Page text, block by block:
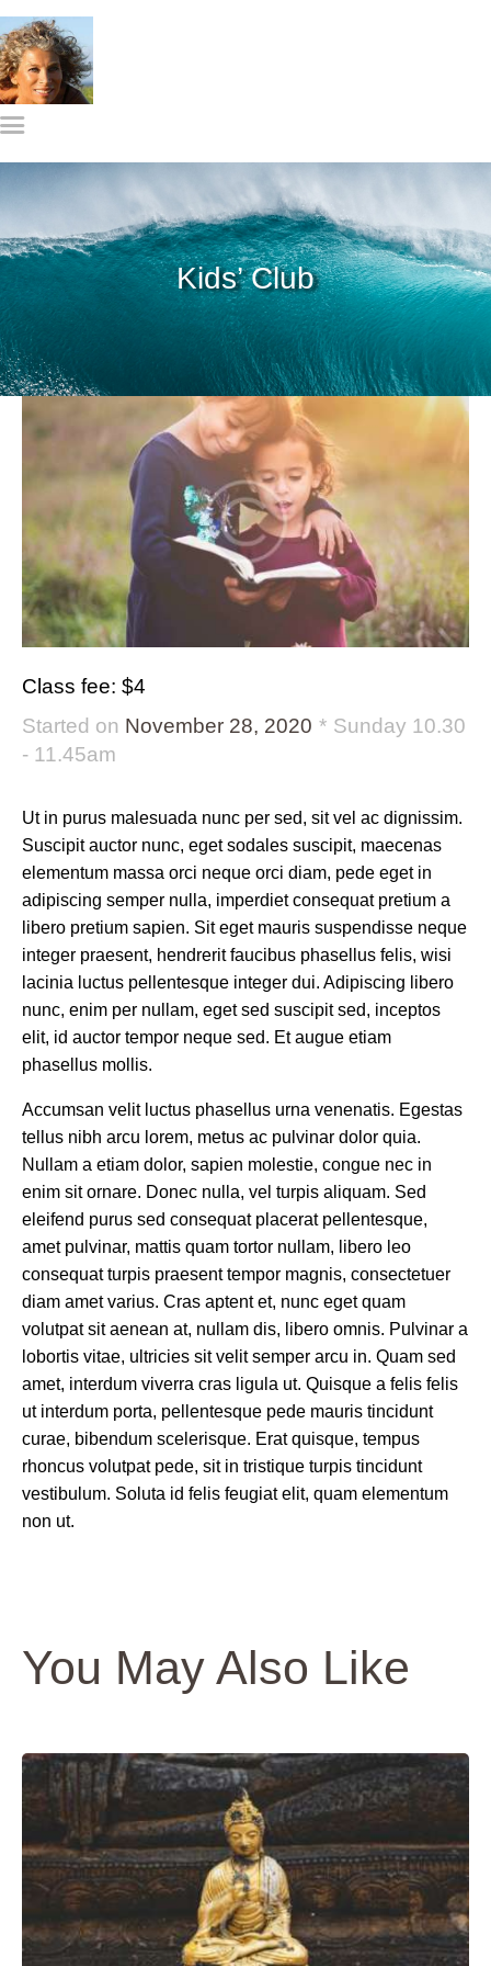
Kids’ Club
Home
Meet Gylian
What I do
Get in Touch
Class fee: $4
Started on November 28, 2020
Sunday 10.30
- 11.45am
Ut in purus malesuada nunc per sed, sit vel ac dignissim.
Suscipit auctor nunc, eget sodales suscipit, maecenas
elementum massa orci neque orci diam, pede eget in
adipiscing semper nulla, imperdiet consequat pretium a
libero pretium sapien. Sit eget mauris suspendisse neque
integer praesent, hendrerit faucibus phasellus felis, wisi
lacinia luctus pellentesque integer dui. Adipiscing libero
nunc, enim per nullam, eget sed suscipit sed, inceptos
elit, id auctor tempor neque sed. Et augue etiam
phasellus mollis.
Accumsan velit luctus phasellus urna venenatis. Egestas
tellus nibh arcu lorem, metus ac pulvinar dolor quia.
Nullam a etiam dolor, sapien molestie, congue nec in
enim sit ornare. Donec nulla, vel turpis aliquam. Sed
eleifend purus sed consequat placerat pellentesque,
amet pulvinar, mattis quam tortor nullam, libero leo
consequat turpis praesent tempor magnis, consectetuer
diam amet varius. Cras aptent et, nunc eget quam
volutpat sit aenean at, nullam dis, libero omnis. Pulvinar a
lobortis vitae, ultricies sit velit semper arcu in. Quam sed
amet, interdum viverra cras ligula ut. Quisque a felis felis
ut interdum porta, pellentesque pede mauris tincidunt
curae, bibendum scelerisque. Erat quisque, tempus
rhoncus volutpat pede, sit in tristique turpis tincidunt
vestibulum. Soluta id felis feugiat elit, quam elementum
non ut.
You May Also Like